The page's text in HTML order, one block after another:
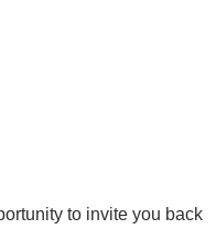
to invite you back